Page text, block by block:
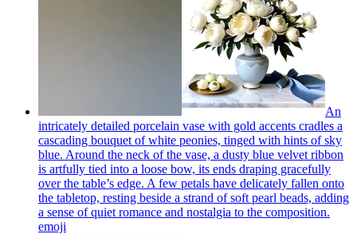
An
intricately detailed porcelain vase with gold accents cradles a
cascading bouquet of white peonies, tinged with hints of sky
blue. Around the neck of the vase, a dusty blue velvet ribbon
is artfully tied into a loose bow, its ends draping gracefully
over the table’s edge. A few petals have delicately fallen onto
the tabletop, resting beside a strand of soft pearl beads, adding
a sense of quiet romance and nostalgia to the composition.
emoji